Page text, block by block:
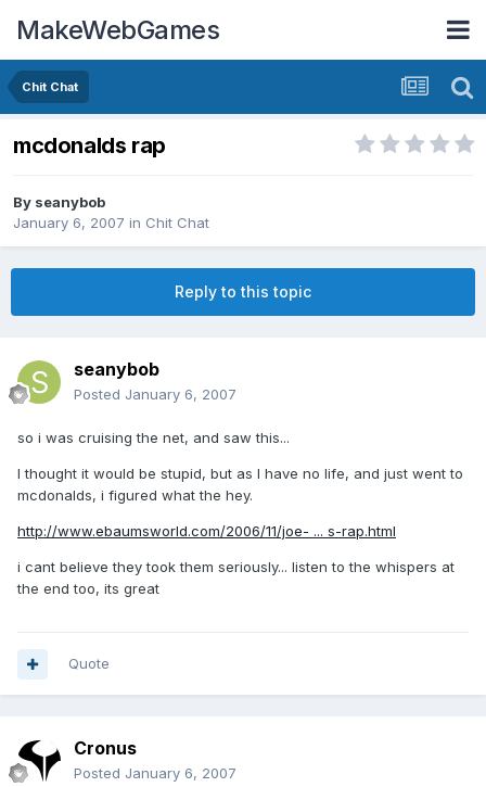
MakeWebGames
Chit Chat
mcdonalds rap
By seanybob
January 6, 2007 in Chit Chat
Reply to this topic
seanybob
Posted January 6, 2007
so i was cruising the net, and saw this...
I thought it would be stupid, but as I have no life, and just went to
mcdonalds, i figured what the hey.
http://www.ebaumsworld.com/2006/11/joe- ... s-rap.html
i cant believe they took them seriously... listen to the whispers at
the end too, its great
Quote
Cronus
Posted January 6, 2007